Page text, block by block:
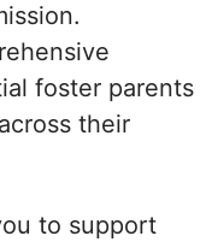
foster parents
their
to support